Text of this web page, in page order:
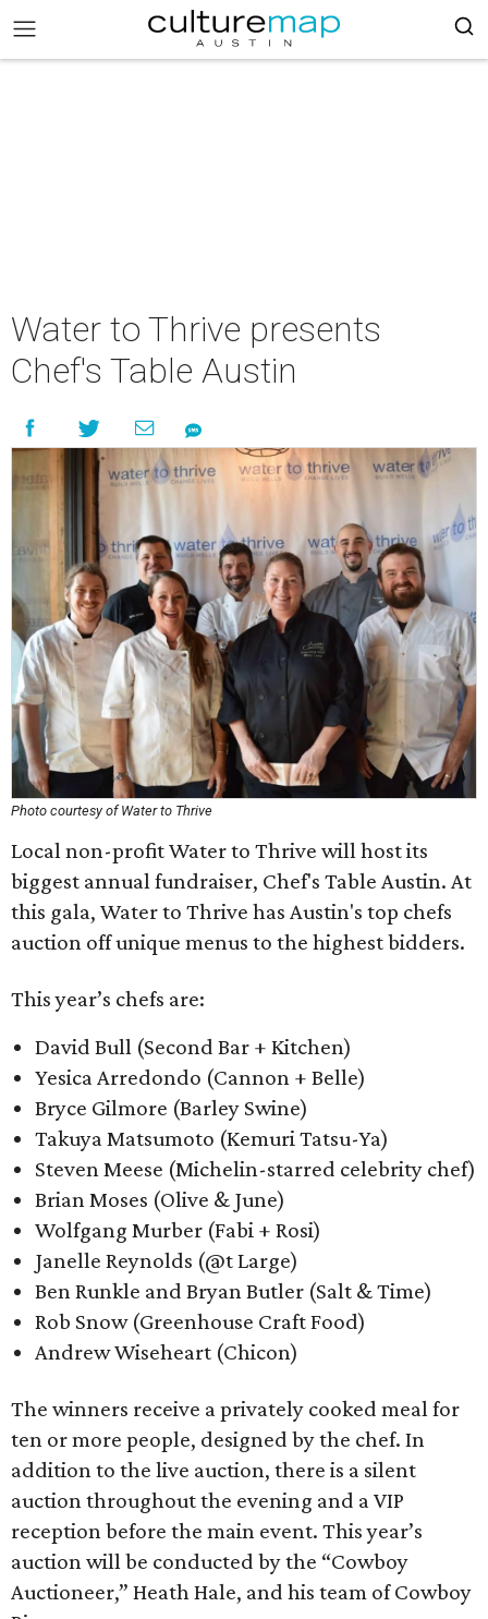
Water to Thrive presents
Chef's Table Austin
Photo courtesy of Water to Thrive
Local non-profit Water to Thrive will host its
biggest annual fundraiser, Chef's Table Austin. At
this gala, Water to Thrive has Austin's top chefs
auction off unique menus to the highest bidders.
This year’s chefs are:
David Bull (Second Bar + Kitchen)
Yesica Arredondo (Cannon + Belle)
Bryce Gilmore (Barley Swine)
Takuya Matsumoto (Kemuri Tatsu-Ya)
Steven Meese (Michelin-starred celebrity chef)
Brian Moses (Olive & June)
Wolfgang Murber (Fabi + Rosi)
Janelle Reynolds (@t Large)
Ben Runkle and Bryan Butler (Salt & Time)
Rob Snow (Greenhouse Craft Food)
Andrew Wiseheart (Chicon)
The winners receive a privately cooked meal for
ten or more people, designed by the chef. In
addition to the live auction, there is a silent
auction throughout the evening and a VIP
reception before the main event. This year’s
auction will be conducted by the “Cowboy
Auctioneer,” Heath Hale, and his team of Cowboy